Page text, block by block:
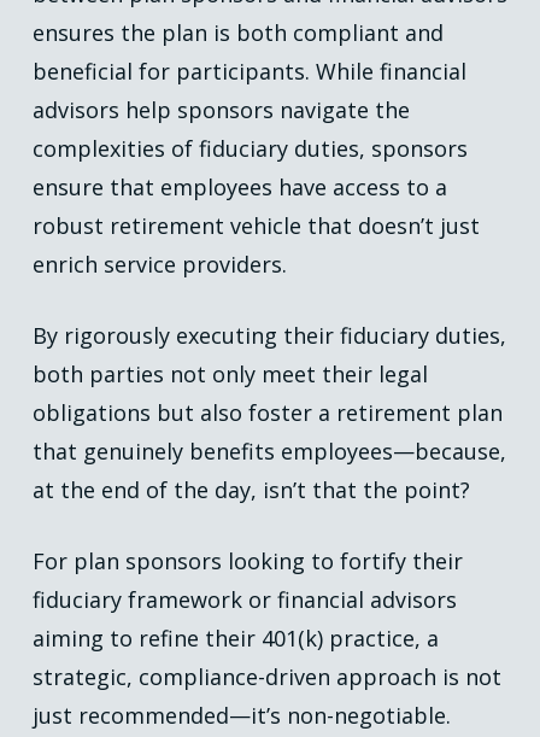
ensures the plan is both compliant and
beneficial for participants. While financial
advisors help sponsors navigate the
complexities of fiduciary duties, sponsors
ensure that employees have access to a
robust retirement vehicle that doesn’t just
enrich service providers.
By rigorously executing their fiduciary duties,
both parties not only meet their legal
obligations but also foster a retirement plan
that genuinely benefits employees—because,
at the end of the day, isn’t that the point?
For plan sponsors looking to fortify their
fiduciary framework or financial advisors
aiming to refine their 401(k) practice, a
strategic, compliance-driven approach is not
just recommended—it’s non-negotiable.